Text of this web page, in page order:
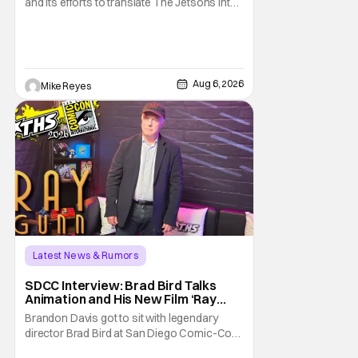
Trevorrow. While there’s still no movement
Mike Reyes Aug 6, 2026
Latest News & Rumors
SDCC Interview: Brad Bird Talks
Animation and His New Film ‘Ray
Gunn’
Brandon Davis got to sit with legendary
director Brad Bird at San Diego Comic-Con